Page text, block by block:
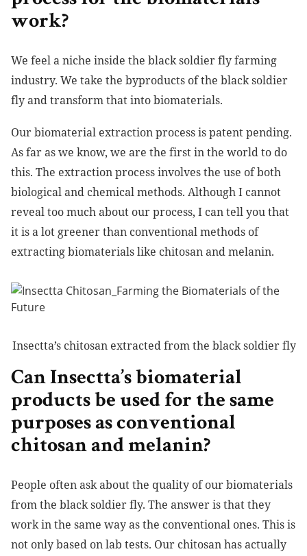
work?
We feel a niche inside the black soldier fly farming
industry. We take the byproducts of the black soldier
fly and transform that into biomaterials.
Our biomaterial extraction process is patent pending.
As far as we know, we are the first in the world to do
this. The extraction process involves the use of both
biological and chemical methods. Although I cannot
reveal too much about our process, I can tell you that
it is a lot greener than conventional methods of
extracting biomaterials like chitosan and melanin.
Insectta’s chitosan extracted from the black soldier fly
Can Insectta’s biomaterial
products be used for the same
purposes as conventional
chitosan and melanin?
People often ask about the quality of our biomaterials
from the black soldier fly. The answer is that they
work in the same way as the conventional ones. This is
not only based on lab tests. Our chitosan has actually